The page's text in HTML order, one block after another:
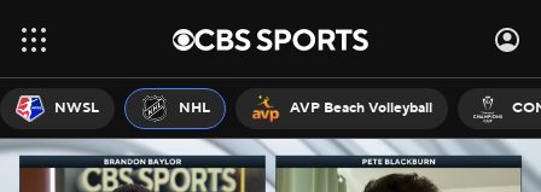
NWSL NHL AVP Beach Volleyball